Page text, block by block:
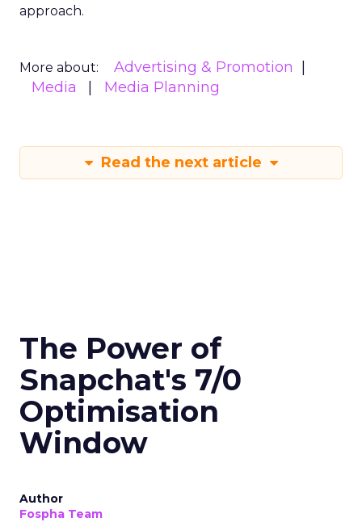
approach.
More about:
Advertising & Promotion
Media
Media Planning
Read the next article
The Power of
Snapchat's 7/0
Optimisation
Window
Author
Fospha Team